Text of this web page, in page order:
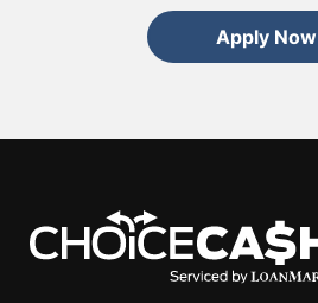
Apply Now